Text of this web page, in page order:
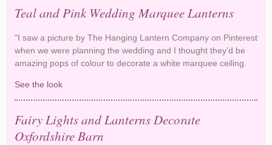
Teal and Pink Wedding Marquee Lanterns
"I saw a picture by The Hanging Lantern Company on Pinterest
when we were planning the wedding and I thought they’d be
amazing pops of colour to decorate a white marquee ceiling.
See the look
Fairy Lights and Lanterns Decorate
Oxfordshire Barn